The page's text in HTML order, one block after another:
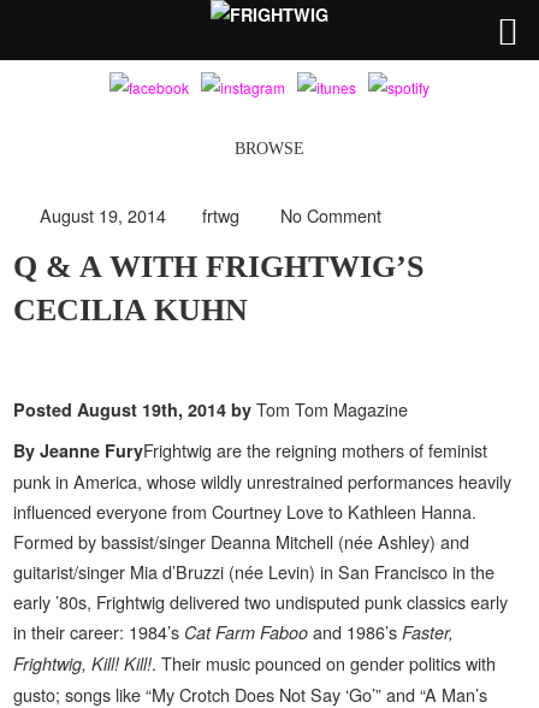
BROWSE
August 19, 2014 frtwg No Comment
Q & A WITH FRIGHTWIG’S
CECILIA KUHN
PostedAugust 19th, 2014 byTom Tom Magazine
By Jeanne FuryFrightwig are the reigning mothers of feminist
punk in America, whose wildly unrestrained performances heavily
influenced everyone from Courtney Love to Kathleen Hanna.
Formed by bassist/singer Deanna Mitchell (née Ashley) and
guitarist/singer Mia d’Bruzzi (née Levin) in San Francisco in the
early ’80s, Frightwig delivered two undisputed punk classics early
in their career: 1984’s Cat Farm Faboo and 1986’sFaster,
Frightwig, Kill! Kill!. Their music pounced on gender politics with
gusto; songs like “My Crotch Does Not Say ‘Go’” and “A Man’s